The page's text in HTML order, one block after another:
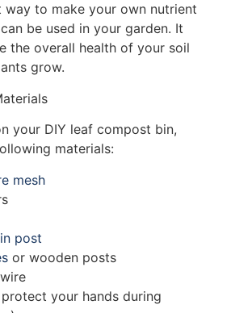
way to make your own nutrient
be used in your garden. It
the overall health of your soil
grow.
your DIY leaf compost bin,
materials:
mesh
or wooden posts
your hands during